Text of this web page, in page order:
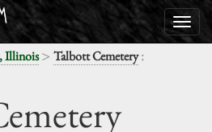
Illinois> Talbott Cemetery: